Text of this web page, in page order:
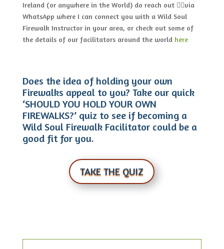
Ireland (or anywhere in the World) do reach out 👇🏽via
WhatsApp where I can connect you with a Wild Soul
Firewalk Instructor in your area, or check out some of
the details of our facilitators around the world here
Does the idea of holding your own
Firewalks appeal to you? Take our quick
‘SHOULD YOU HOLD YOUR OWN
FIREWALKS?’ quiz to see if becoming a
Wild Soul Firewalk Facilitator could be a
good fit for you.
TAKE THE QUIZ